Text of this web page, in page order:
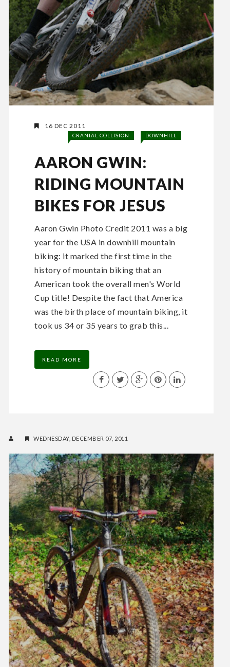
16 DEC 2011
CRANIAL COLLISION DOWNHILL
AARON GWIN:
RIDING MOUNTAIN
BIKES FOR JESUS
Aaron Gwin Photo Credit 2011 was a big
year for the USA in downhill mountain
biking: it marked the first time in the
history of mountain biking that an
American took the overall men's World
Cup title! Despite the fact that America
was the birth place of mountain biking, it
took us 34 or 35 years to grab this...
READ MORE
WEDNESDAY, DECEMBER 07, 2011